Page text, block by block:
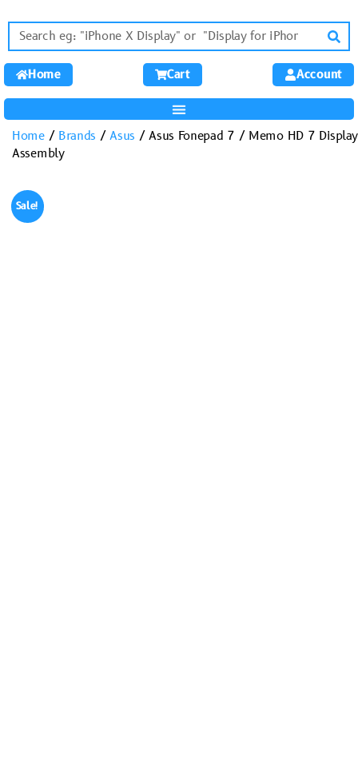
Home Cart Account
Home/ Brands /Asus / Asus Fonepad 7 / Memo HD 7 Display
Assembly
Sale!